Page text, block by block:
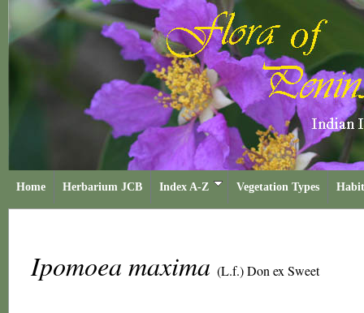
Home Herbarium JCB Index A-Z Vegetation Types
Ipomoea maxima (L.f.) Don ex Sweet